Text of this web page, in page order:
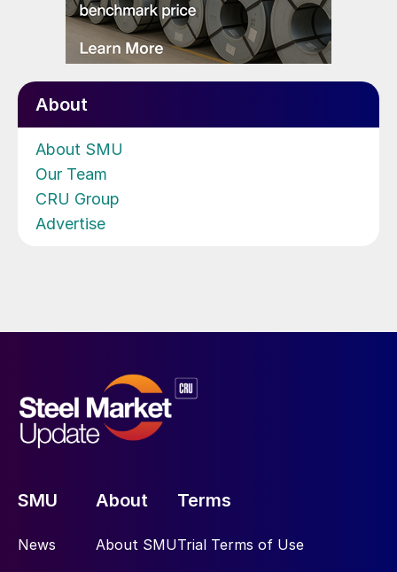
About
About SMU
Our Team
CRU Group
Advertise
SMU
News
About
About SMU
Terms
Trial Terms of Use